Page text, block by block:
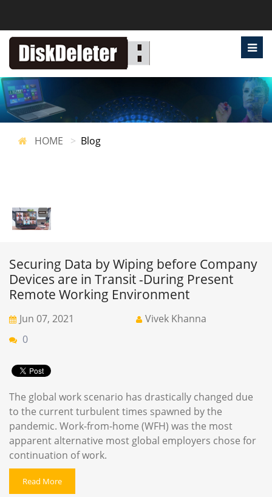
HOME Blog
Securing Data by Wiping before Company
Devices are in Transit -During Present
Remote Working Environment
Jun 07, 2021
Vivek Khanna
0
The global work scenario has drastically changed due
to the current turbulent times spawned by the
pandemic. Work-from-home (WFH) was the most
apparent alternative most global employers chose for
continuation of work.
Read More